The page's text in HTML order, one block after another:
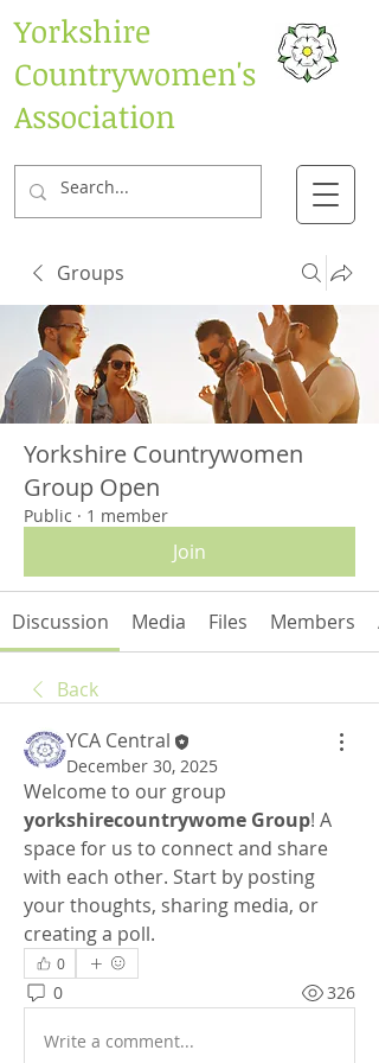
Yorkshire
Countrywomen's
Association
Groups
Yorkshire Countrywomen
Group Open
Public · 1 member
Join
Discussion Media Files Members
Back
YCA Central
December 30, 2025
yorkshirecountrywome Group! A
space for us to connect and share
with each other. Start by posting
your thoughts, sharing media, or
creating a poll.
0
0 326
Write a comment...